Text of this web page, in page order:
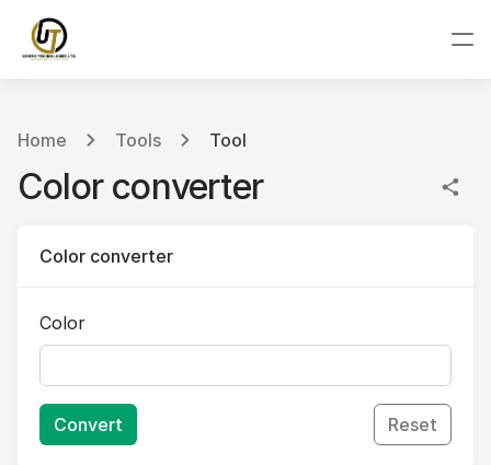
Home Tools Tool
Color converter
Color converter
Color
Convert Reset